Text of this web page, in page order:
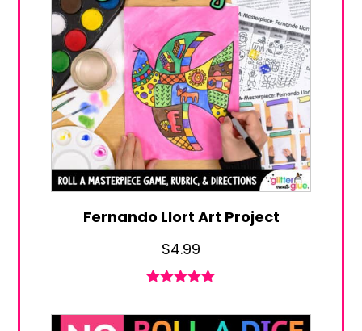
Fernando Llort Art Project
$4.99